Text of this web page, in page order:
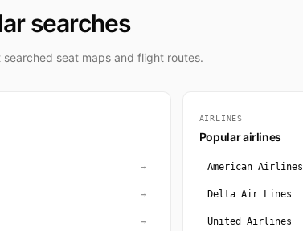
searches
seat maps and flight routes.
→
→
→
AIRLINES
Popular airlines
American Airlines
Delta Air Lines
United Airlines